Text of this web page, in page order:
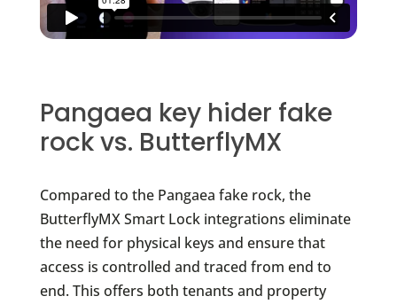
Pangaea key hider fake
rock vs. ButterflyMX
Compared to the Pangaea fake rock, the
ButterflyMX Smart Lock integrations eliminate
the need for physical keys and ensure that
access is controlled and traced from end to
end. This offers both tenants and property